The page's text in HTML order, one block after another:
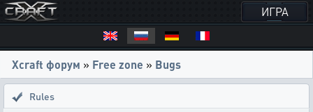
ИГРА
Xcraft форум » Free zone » Bugs
Rules